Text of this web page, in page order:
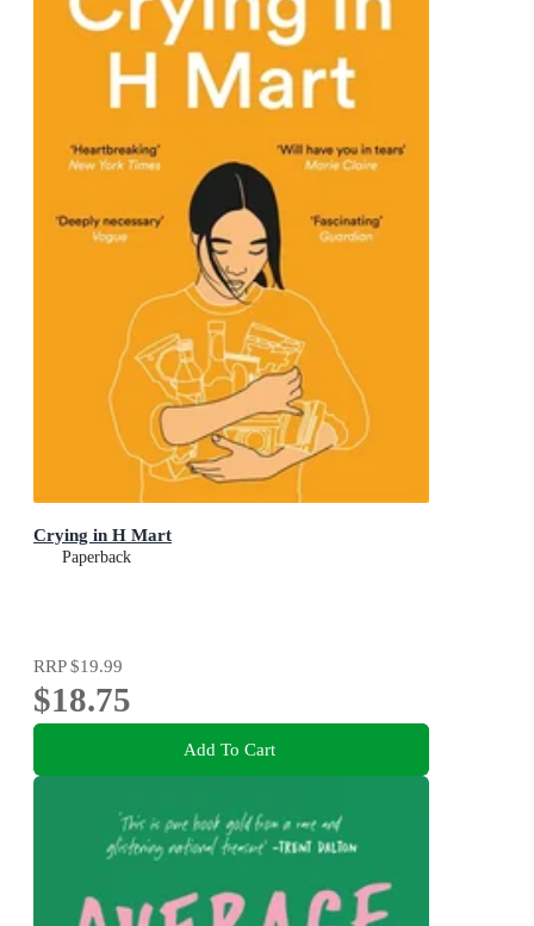
Crying in H Mart
Paperback
RRP$19.99
$18.75
Add To Cart